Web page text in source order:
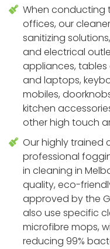
When conducting
offices, our
sanitizing
and electrical
appliances,
and laptops,
mobiles,
kitchen
other high touch
Our highly trained
professional
in cleaning in
quality, eco-
approved by the
also use specific
microfibre mops,
reducing 99%